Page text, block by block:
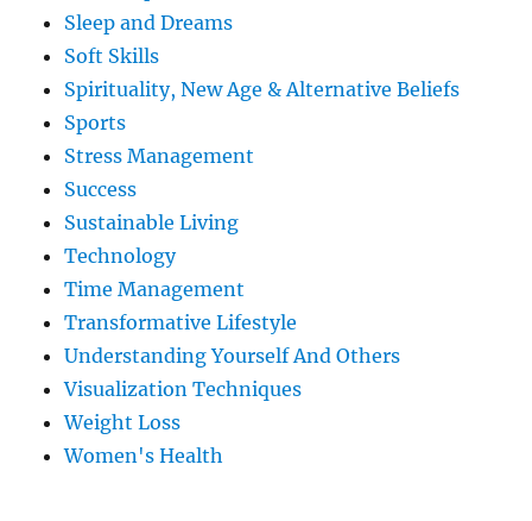
Sleep and Dreams
Soft Skills
Spirituality, New Age & Alternative Beliefs
Sports
Stress Management
Success
Sustainable Living
Technology
Time Management
Transformative Lifestyle
Understanding Yourself And Others
Visualization Techniques
Weight Loss
Women's Health